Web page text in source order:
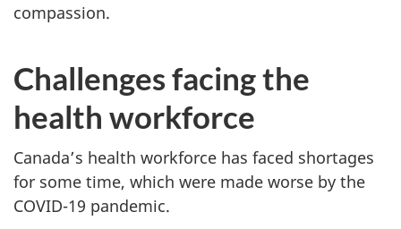
compassion.
Challenges facing the
health workforce
Canada’s health workforce has faced shortages
for some time, which were made worse by the
COVID-19 pandemic.